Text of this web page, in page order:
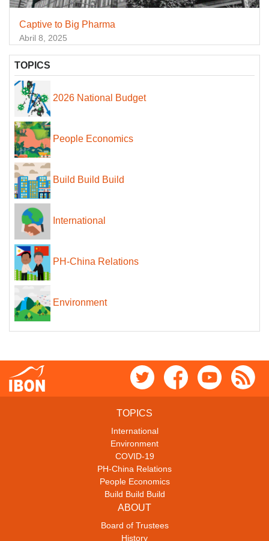
Captive to Big Pharma
Abril 8, 2025
TOPICS
2026 National Budget
People Economics
Build Build Build
International
PH-China Relations
Environment
TOPICS
International
Environment
COVID-19
PH-China Relations
People Economics
Build Build Build
ABOUT
Board of Trustees
History